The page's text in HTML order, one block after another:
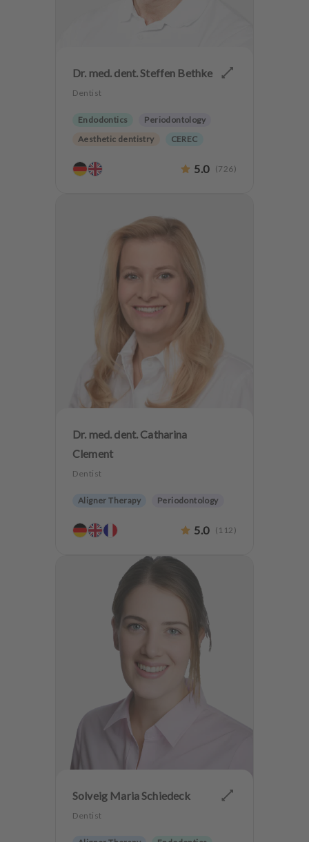
Dr. med. dent. Steffen Bethke
Dentist
Endodontics
Periodontology
Aesthetic dentistry
CEREC
5.0 (726)
Dr. med. dent. Catharina
Clement
Dentist
Aligner Therapy
Periodontology
Teeth preservation
Anxiety Patients
5.0 ( 112 )
Solveig Maria Schiedeck
Dentist